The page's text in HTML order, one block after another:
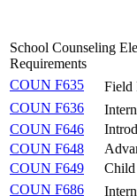
School Counseling
Requirements
COUN F635
Field
COUN F636
COUN F646
COUN F648
COUN F649
Child
COUN F686